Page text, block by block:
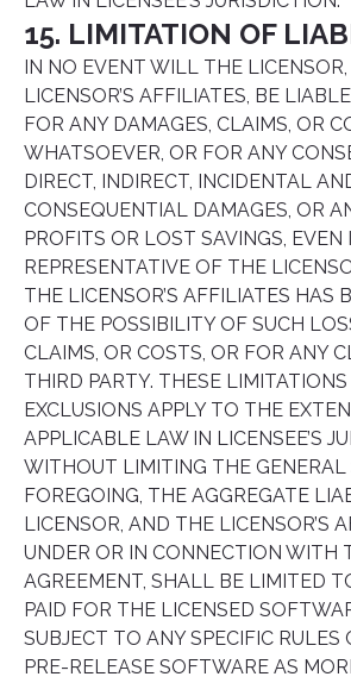
15. LIMITATION OF
IN NO EVENT WILL THE
LICENSOR’S AFFILIATES, BE
FOR ANY DAMAGES, CLAIMS, OR
WHATSOEVER, OR FOR ANY
DIRECT, INDIRECT, INCIDENTAL
CONSEQUENTIAL DAMAGES, OR
PROFITS OR LOST SAVINGS, EVEN
REPRESENTATIVE OF THE
THE LICENSOR’S AFFILIATES HAS
OF THE POSSIBILITY OF SUCH
CLAIMS, OR COSTS, OR FOR ANY
THIRD PARTY. THESE
EXCLUSIONS APPLY TO THE
APPLICABLE LAW IN LICENSEE’S
WITHOUT LIMITING THE GENERAL
FOREGOING, THE AGGREGATE
LICENSOR, AND THE LICENSOR’S
UNDER OR IN CONNECTION WITH
AGREEMENT, SHALL BE LIMITED
PAID FOR THE LICENSED
SUBJECT TO ANY SPECIFIC RULES
PRE-RELEASE SOFTWARE AS